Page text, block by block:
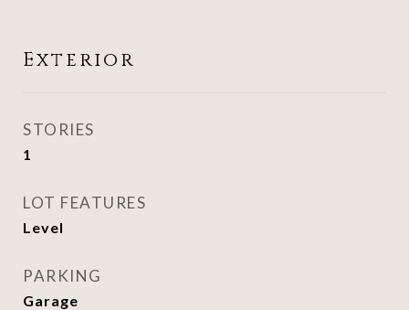
Exterior
STORIES
1
LOT FEATURES
Level
PARKING
Garage